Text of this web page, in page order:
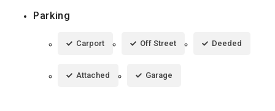
Parking
Carport Off Street Deeded
Attached Garage